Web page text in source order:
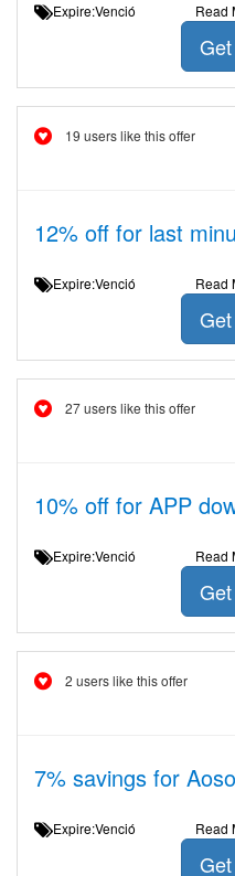
Expire:Venció Read
19 users like this offer
12% off for last
Expire:Venció Read
27 users like this offer
10% off for APP
Expire:Venció Read
2 users like this offer
7% savings for
Expire:Venció Read